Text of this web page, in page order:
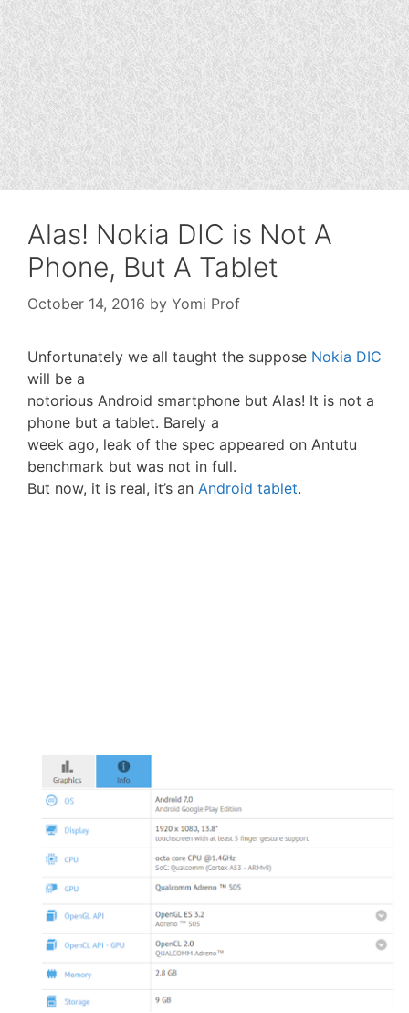
Alas! Nokia DIC is Not A
Phone, But A Tablet
October 14, 2016 by Yomi Prof
Unfortunately we all taught the suppose Nokia DIC
will be a
notorious Android smartphone but Alas! It is not a
phone but a tablet. Barely a
week ago, leak of the spec appeared on Antutu
benchmark but was not in full.
But now, it is real, it’s an Android tablet.